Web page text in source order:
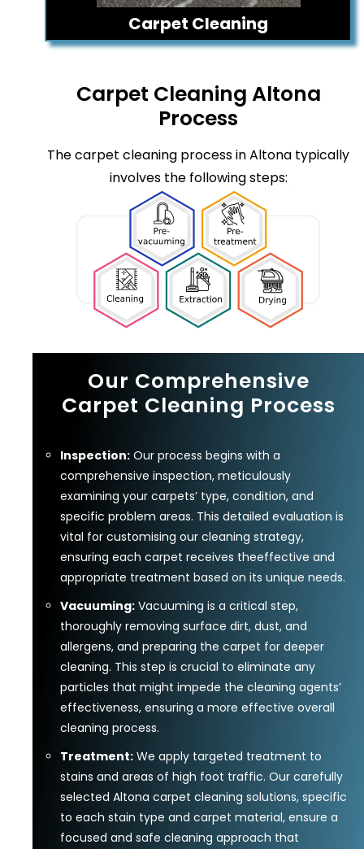
Carpet Cleaning
Carpet Cleaning Altona
Process
The carpet cleaning process in Altona typically
involves the following steps:
Our Comprehensive
Carpet Cleaning Process
Inspection: Our process begins with a
comprehensive inspection, meticulously
examining your carpets’ type, condition, and
specific problem areas. This detailed evaluation is
vital for customising our cleaning strategy,
ensuring each carpet receives theeffective and
appropriate treatment based on its unique needs.
Vacuuming: Vacuuming is a critical step,
thoroughly removing surface dirt, dust, and
allergens, and preparing the carpet for deeper
cleaning. This step is crucial to eliminate any
particles that might impede the cleaning agents’
effectiveness, ensuring a more effective overall
cleaning process.
Treatment: We apply targeted treatment to
stains and areas of high foot traffic. Our carefully
selected Altona carpet cleaning solutions, specific
to each stain type and carpet material, ensure a
focused and safe cleaning approach that